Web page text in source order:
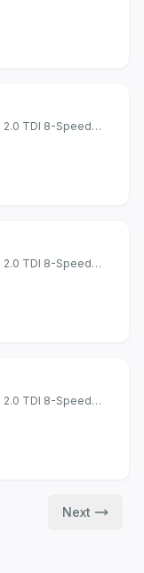
2.0 TDI 8-Speed
2.0 TDI 8-Speed
2.0 TDI 8-Speed
Next